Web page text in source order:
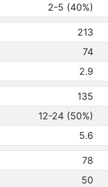
2-5 (40%)
213
74
2.9
135
12-24 (50%)
5.6
78
50